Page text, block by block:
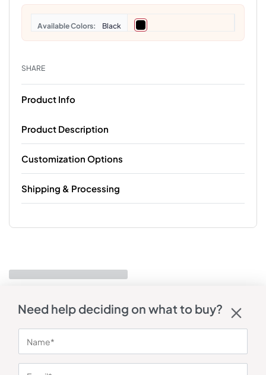
Colors Black
SHARE
Product Info
Product Description
Customization Options
Shipping & Processing
Need help deciding on what to buy?